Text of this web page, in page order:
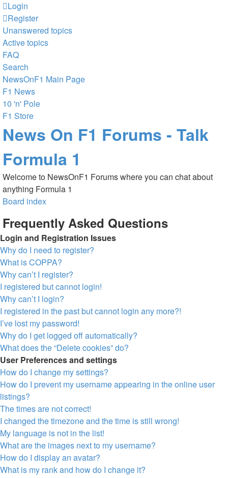
Login
Register
Unanswered topics
Active topics
FAQ
Search
NewsOnF1 Main Page
F1 News
10 'n' Pole
F1 Store
News On F1 Forums - Talk
Formula 1
Welcome to NewsOnF1 Forums where you can chat about
anything Formula 1
Board index
Frequently Asked Questions
Login and Registration Issues
Why do I need to register?
What is COPPA?
Why can’t I register?
I registered but cannot login!
Why can’t I login?
I registered in the past but cannot login any more?!
I’ve lost my password!
Why do I get logged off automatically?
What does the “Delete cookies” do?
User Preferences and settings
How do I change my settings?
How do I prevent my username appearing in the online user
listings?
The times are not correct!
I changed the timezone and the time is still wrong!
My language is not in the list!
What are the images next to my username?
How do I display an avatar?
What is my rank and how do I change it?